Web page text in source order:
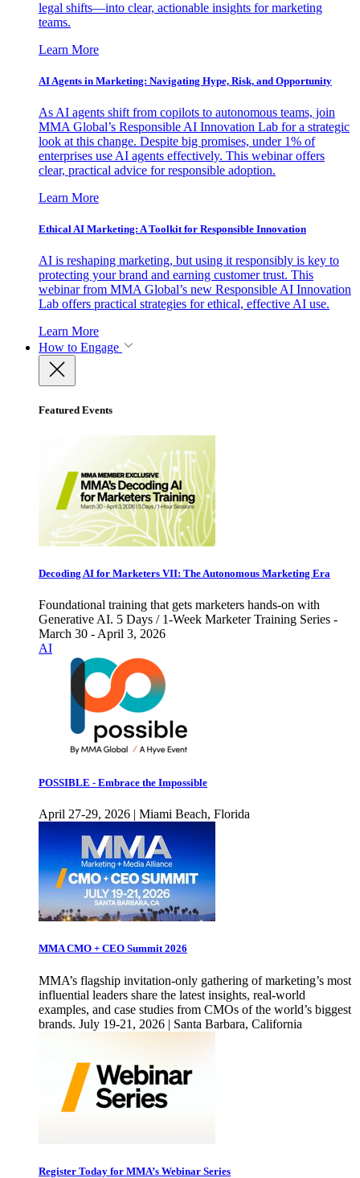
legal shifts—into clear, actionable insights for marketing
teams.
Learn More
AI Agents in Marketing: Navigating Hype, Risk, and Opportunity
As AI agents shift from copilots to autonomous teams, join
MMA Global’s Responsible AI Innovation Lab for a strategic
look at this change. Despite big promises, under 1% of
enterprises use AI agents effectively. This webinar offers
clear, practical advice for responsible adoption.
Learn More
Ethical AI Marketing: A Toolkit for Responsible Innovation
AI is reshaping marketing, but using it responsibly is key to
protecting your brand and earning customer trust. This
webinar from MMA Global’s new Responsible AI Innovation
Lab offers practical strategies for ethical, effective AI use.
Learn More
How to Engage
Featured Events
Decoding AI for Marketers VII: The Autonomous Marketing Era
Foundational training that gets marketers hands-on with
Generative AI. 5 Days / 1-Week Marketer Training Series -
March 30 - April 3, 2026
AI
POSSIBLE - Embrace the Impossible
April 27-29, 2026 | Miami Beach, Florida
MMA CMO + CEO Summit 2026
MMA’s flagship invitation-only gathering of marketing’s most
influential leaders share the latest insights, real-world
examples, and case studies from CMOs of the world’s biggest
brands. July 19-21, 2026 | Santa Barbara, California
Register Today for MMA’s Webinar Series